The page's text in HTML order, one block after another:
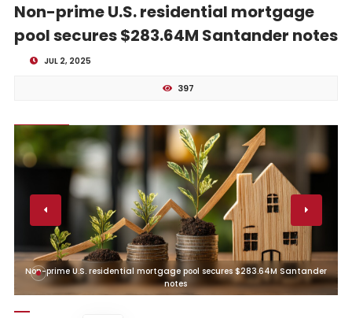
Non-prime U.S. residential mortgage
pool secures $283.64M Santander notes
JUL 2, 2025
397
Non-prime U.S. residential mortgage pool secures $283.64M Santander
notes